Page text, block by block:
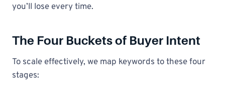
you’ll lose every time.
The Four Buckets of Buyer Intent
To scale effectively, we map keywords to these four
stages: